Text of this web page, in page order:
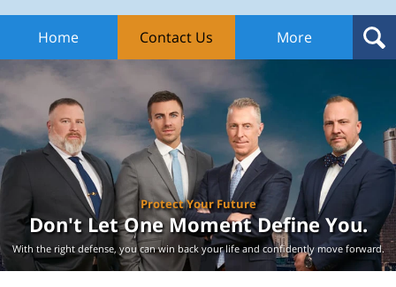
Home Contact Us More
Protect Your Future
Don't Let One MomentDefine You.
With the right defense, you can win back your lifeand confidently move forward.